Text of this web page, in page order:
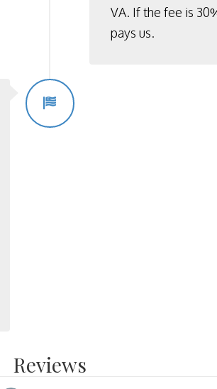
VA. If the fee is
pays us.
Reviews